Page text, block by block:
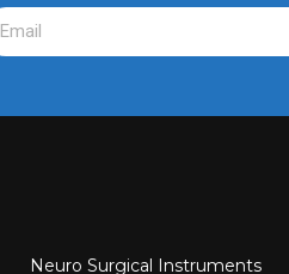
Neuro Surgical Instruments​